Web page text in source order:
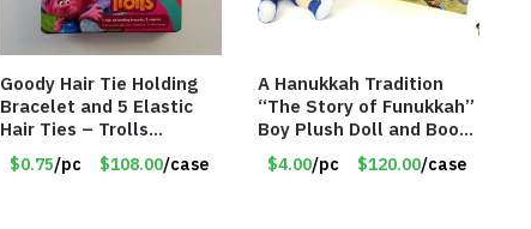
Goody Hair Tie Holding
Bracelet and 5 Elastic
Hair Ties – Trolls
Licensed – Item #5914
$0.75/pc $108.00/case
A Hanukkah Tradition
“The Story of Funukkah”
Boy Plush Doll and Book
Set – Blue
$4.00/pc $120.00/case